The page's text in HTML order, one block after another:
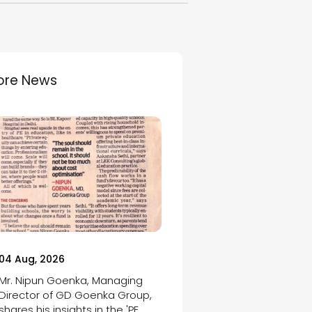
News
Aug, 2026
Nipun Goenka, Managing
of GD Goenka Group,